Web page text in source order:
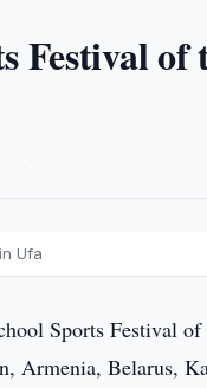
Festival of
Ufa
Sports Festival
Armenia, Belarus,